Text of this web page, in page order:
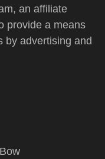
an affiliate
provide a means
by advertising and